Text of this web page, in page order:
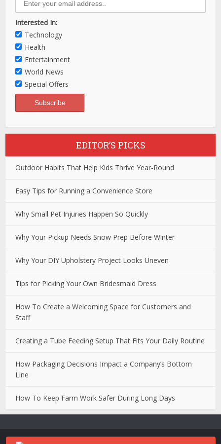
Interested In:
Technology
Health
Entertainment
World News
Special Offers
EDITOR’S PICKS
Outdoor Habits That Help Kids Thrive Year-Round
Easy Tips for Running a Convenience Store
Why Small Pet Injuries Happen So Quickly
Why Your Pickup Needs Snow Prep Before Winter
Why Your DIY Upholstery Project Looks Uneven
Tips for Picking Your Own Bridesmaid Dress
How To Create a Welcoming Space for Customers and
Staff
Creating a Tube Feeding Setup That Fits Your Daily Routine
How Packaging Decisions Impact a Company’s Bottom
Line
How To Keep Farm Work Safer During Long Days